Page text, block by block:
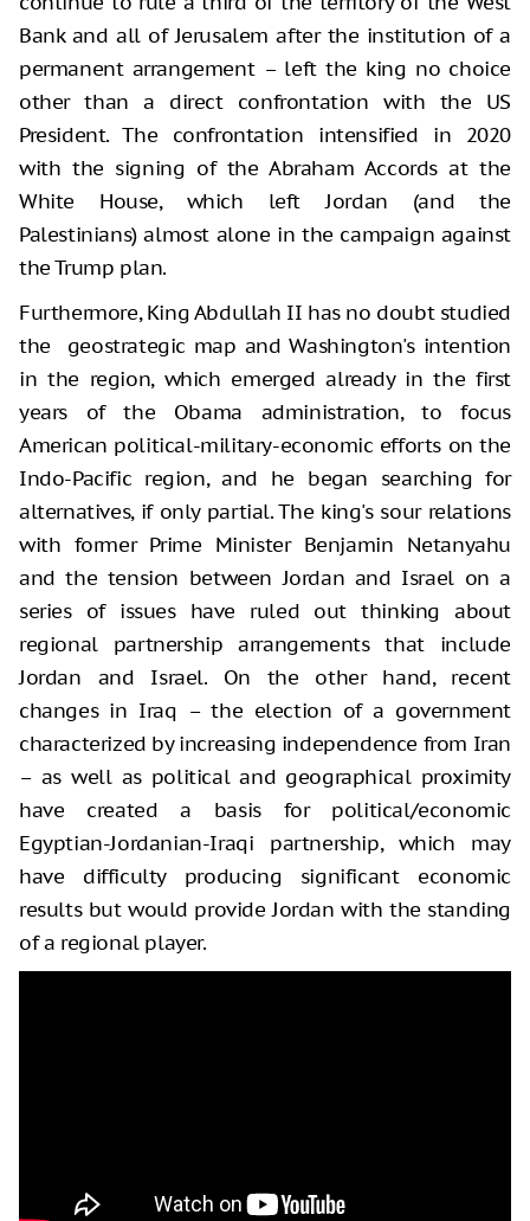
Bank and all of Jerusalem after the institution of a
permanent arrangement – left the king no choice
other than a direct confrontation with the US
President. The confrontation intensified in 2020
with the signing of the Abraham Accords at the
White House, which left Jordan (and the
Palestinians) almost alone in the campaign against
the Trump plan.
Furthermore, King Abdullah II has no doubt studied
the geostrategic map and Washington's intention
in the region, which emerged already in the first
years of the Obama administration, to focus
American political-military-economic efforts on the
Indo-Pacific region, and he began searching for
alternatives, if only partial. The king's sour relations
with former Prime Minister Benjamin Netanyahu
and the tension between Jordan and Israel on a
series of issues have ruled out thinking about
regional partnership arrangements that include
Jordan and Israel. On the other hand, recent
changes in Iraq – the election of a government
characterized by increasing independence from Iran
– as well as political and geographical proximity
have created a basis for political/economic
Egyptian-Jordanian-Iraqi partnership, which may
have difficulty producing significant economic
results but would provide Jordan with the standing
of a regional player.